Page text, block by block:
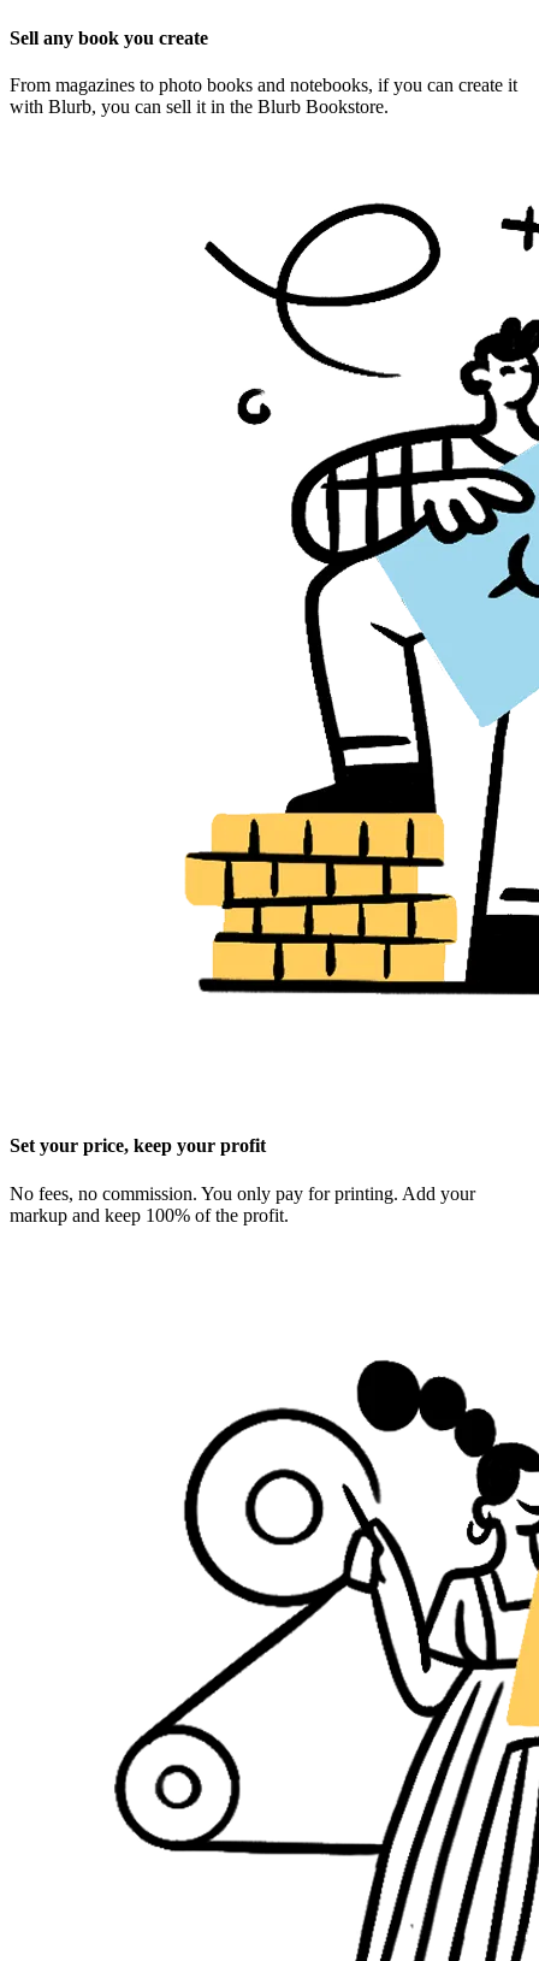
Sell any book you create
From magazines to photo books and notebooks, if you can create it
with Blurb, you can sell it in the Blurb Bookstore.
Set your price, keep your profit
No fees, no commission. You only pay for printing. Add your
markup and keep 100% of the profit.